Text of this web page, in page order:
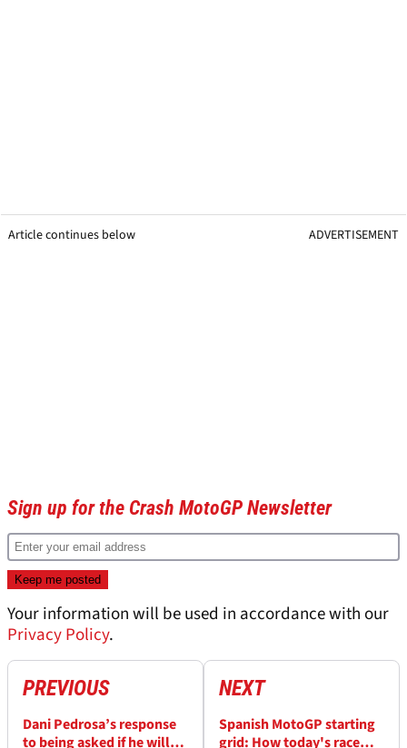
Article continues below ADVERTISEMENT
Sign up for the Crash MotoGP Newsletter
Your information will be used in accordance with our
Privacy Policy.
PREVIOUS
Dani Pedrosa’s response
to being asked if he will
NEXT
Spanish MotoGP starting
grid: How today's race